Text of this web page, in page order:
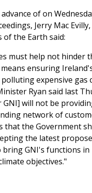
of on
Jerry Mac
of the Earth said:
must help not hinder
ensuring
expensive gas
Ryan said last
will not be
network of
that the Government
the latest
bring GNI's functions
objectives."